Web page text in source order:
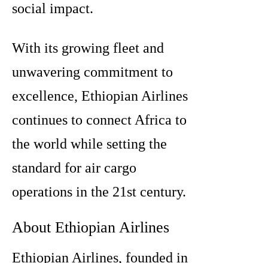
social impact.
With its growing fleet and
unwavering commitment to
excellence, Ethiopian Airlines
continues to connect Africa to
the world while setting the
standard for air cargo
operations in the 21st century.
About Ethiopian Airlines
Ethiopian Airlines, founded in